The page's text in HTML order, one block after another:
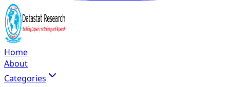
Home
About
Categories